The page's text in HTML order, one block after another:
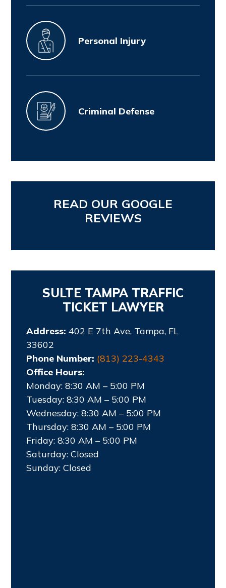
Personal Injury
Criminal Defense
READ OUR GOOGLE
REVIEWS
SULTE TAMPA TRAFFIC
TICKET LAWYER
Address: 402 E 7th Ave, Tampa, FL
33602
Phone Number: (813) 223-4343
Office Hours:
Monday: 8:30 AM – 5:00 PM
Tuesday: 8:30 AM – 5:00 PM
Wednesday: 8:30 AM – 5:00 PM
Thursday: 8:30 AM – 5:00 PM
Friday: 8:30 AM – 5:00 PM
Saturday: Closed
Sunday: Closed